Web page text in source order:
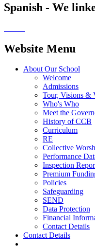
Spanish - We
Website Menu
About Our School
Welcome
Admissions
Tour, Visions &
Who's Who
Meet the
History of CCB
Curriculum
RE
Collective
Performance
Inspection
Premium
Policies
Safeguarding
SEND
Data Protection
Financial
Contact Details
Contact Details